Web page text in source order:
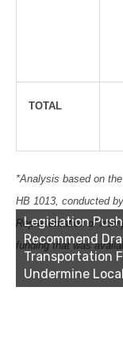
TOTAL
*Analysis based on
HB 1013, conducted
Representation of
funding that was
Legislation
Recommend
Transportation
Undermine